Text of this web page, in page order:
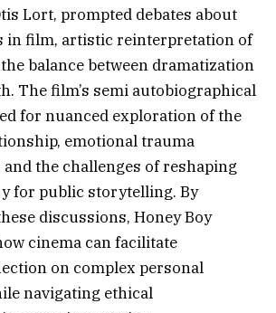
Lort, prompted debates about
in film, artistic reinterpretation of
balance between dramatization
The film’s semi autobiographical
for nuanced exploration of the
emotional trauma
the challenges of reshaping
for public storytelling. By
discussions, Honey Boy
cinema can facilitate
on complex personal
navigating ethical